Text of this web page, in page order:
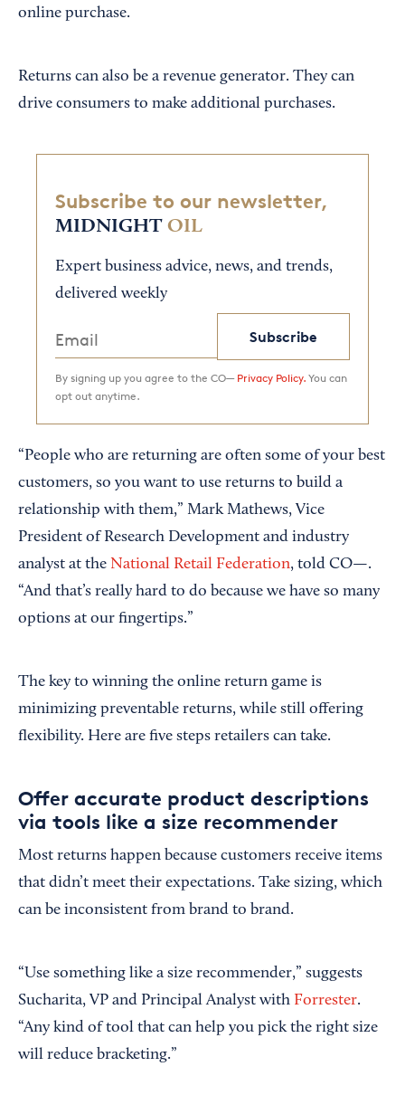
online purchase.
Returns can also be a revenue generator. They can
drive consumers to make additional purchases.
Subscribe to our newsletter,
MIDNIGHT OIL
Expert business advice, news, and trends,
delivered weekly
Subscribe
By signing up you agree to the CO— Privacy Policy. You can
opt out anytime.
“People who are returning are often some of your best
customers, so you want to use returns to build a
relationship with them,” Mark Mathews, Vice
President of Research Development and industry
analyst at the National Retail Federation, told CO—.
“And that’s really hard to do because we have so many
options at our fingertips.”
The key to winning the online return game is
minimizing preventable returns, while still offering
flexibility. Here are five steps retailers can take.
Offer accurate product descriptions
via tools like a size recommender
Most returns happen because customers receive items
that didn’t meet their expectations. Take sizing, which
can be inconsistent from brand to brand.
“Use something like a size recommender,” suggests
Sucharita, VP and Principal Analyst with Forrester.
“Any kind of tool that can help you pick the right size
will reduce bracketing.”